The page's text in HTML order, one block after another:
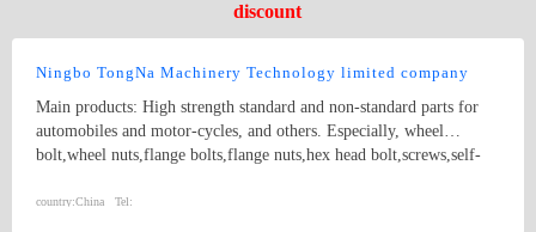
discount
Ningbo TongNa Machinery Technology limited company
Main products: High strength standard and non-standard parts for
automobiles and motor-cycles, and others. Especially, wheel
bolt,wheel nuts,flange bolts,flange nuts,hex head bolt,screws,self-
8.8 and up.
country:China Tel: